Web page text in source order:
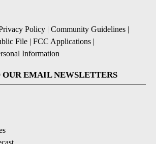
Policy | Community Guidelines |
File | FCC Applications |
Information
OUR EMAIL NEWSLETTERS